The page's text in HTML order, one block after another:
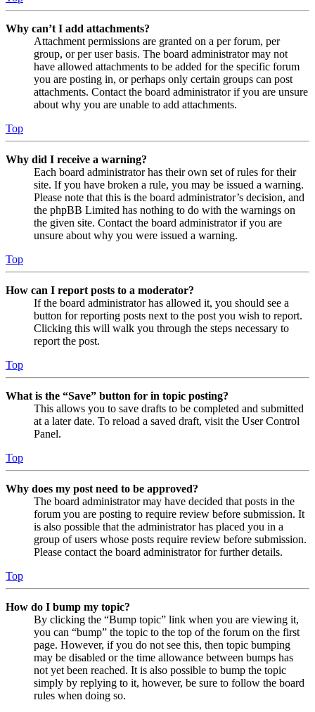
Why can’t I add attachments?
Attachment permissions are granted on a per forum, per
group, or per user basis. The board administrator may not
have allowed attachments to be added for the specific forum
you are posting in, or perhaps only certain groups can post
attachments. Contact the board administrator if you are unsure
about why you are unable to add attachments.
Top
Why did I receive a warning?
Each board administrator has their own set of rules for their
site. If you have broken a rule, you may be issued a warning.
Please note that this is the board administrator’s decision, and
the phpBB Limited has nothing to do with the warnings on
the given site. Contact the board administrator if you are
unsure about why you were issued a warning.
Top
How can I report posts to a moderator?
If the board administrator has allowed it, you should see a
button for reporting posts next to the post you wish to report.
Clicking this will walk you through the steps necessary to
report the post.
Top
What is the “Save” button for in topic posting?
This allows you to save drafts to be completed and submitted
at a later date. To reload a saved draft, visit the User Control
Panel.
Top
Why does my post need to be approved?
The board administrator may have decided that posts in the
forum you are posting to require review before submission. It
is also possible that the administrator has placed you in a
group of users whose posts require review before submission.
Please contact the board administrator for further details.
Top
How do I bump my topic?
By clicking the “Bump topic” link when you are viewing it,
you can “bump” the topic to the top of the forum on the first
page. However, if you do not see this, then topic bumping
may be disabled or the time allowance between bumps has
not yet been reached. It is also possible to bump the topic
simply by replying to it, however, be sure to follow the board
rules when doing so.